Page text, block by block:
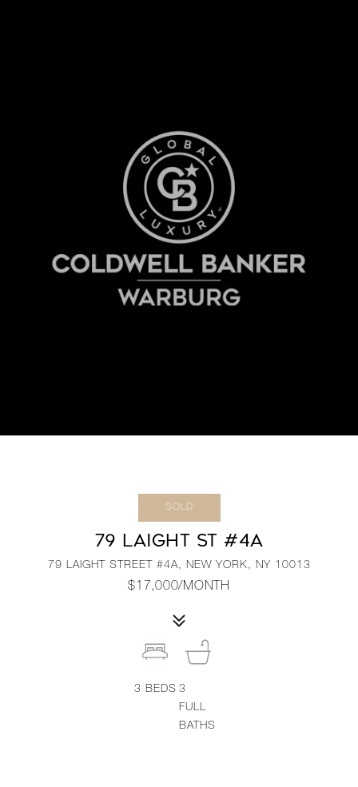
SOLD
79 LAIGHT ST #4A
79 LAIGHT STREET #4A, NEW YORK, NY 10013
$17,000/MONTH
3 BEDS 3
FULL
BATHS